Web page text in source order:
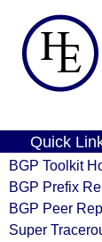
Quick
BGP Toolkit
BGP Prefix
BGP Peer
Super